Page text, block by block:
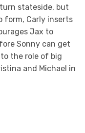
stateside, but
form, Carly inserts
Jax to
Sonny can get
the role of big
and Michael in